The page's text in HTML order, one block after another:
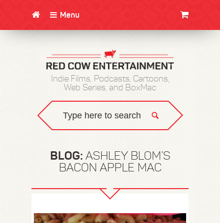
Menu
Indie Films, Podcasts, Cartoons,
Web Series, and BoxMac
BLOG: ASHLEY BLOM’S
BACON APPLE MAC